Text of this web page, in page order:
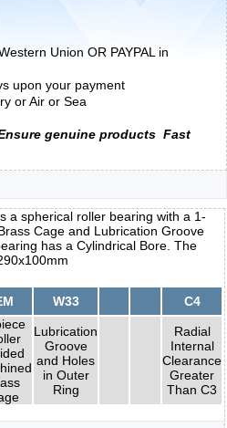
Union OR PAYPAL in
upon your payment
or Air or Sea
genuine products Fast
a spherical roller bearing with a 1-
Cage and Lubrication Groove
has a Cylindrical Bore. The
W33 C4
Lubrication
Groove
and Holes
in Outer
Ring
Radial
Internal
Clearance
Greater
Than C3